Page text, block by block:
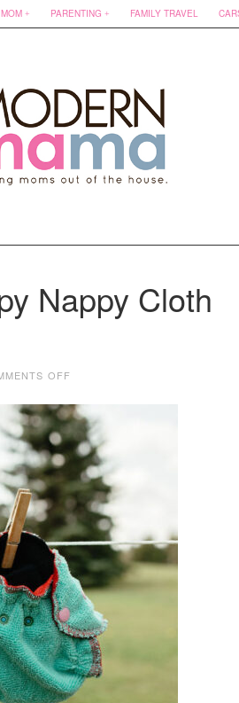
MOM PARENTING FAMILY TRAVEL
Nappy Cloth
OFF
SUNDAY
–
HAPPY
NAPPY
CLOTH
DIAPER
SERVICE